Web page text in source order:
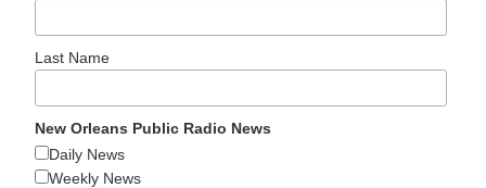
Last Name
New Orleans Public Radio News
Daily News
Weekly News